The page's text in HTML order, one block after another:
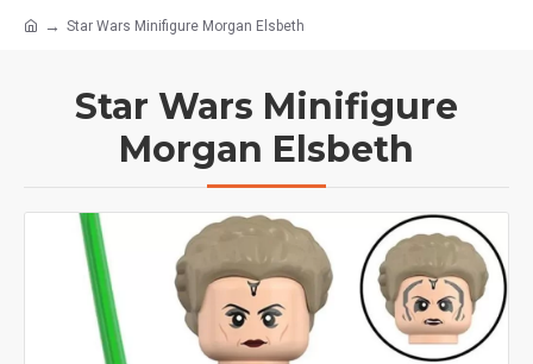
Star Wars Minifigure Morgan Elsbeth
Star Wars Minifigure
Morgan Elsbeth